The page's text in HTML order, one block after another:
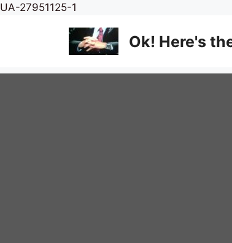
UA-27951125-1
content
Ok! Here's